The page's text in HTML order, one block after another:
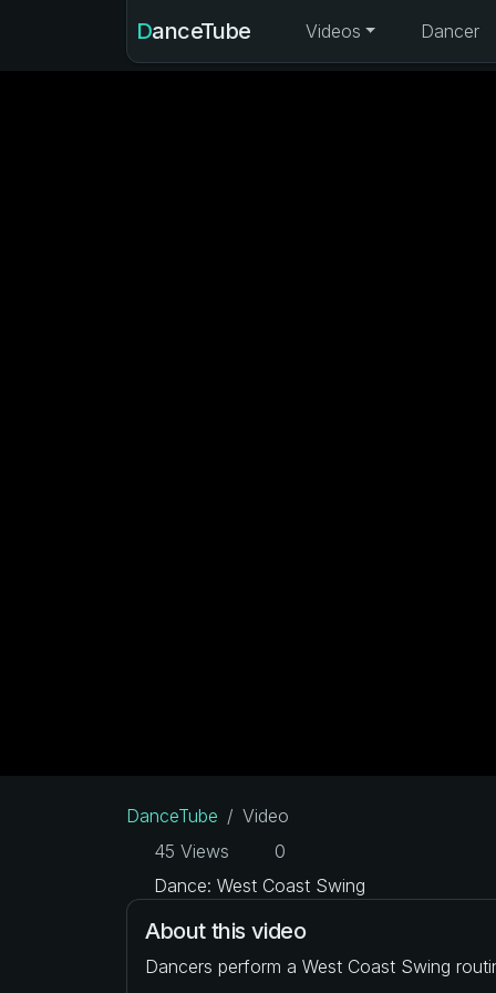
DanceTube Videos Dancer
DanceTube
Video
45 Views
0
Dance: West Coast Swing
About this video
Dancers perform a West Coast Swing